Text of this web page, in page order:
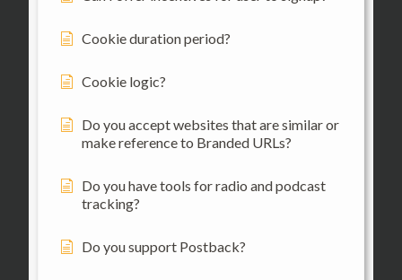
Cookie duration period?
Cookie logic?
Do you accept websites that are similar or
make reference to Branded URLs?
Do you have tools for radio and podcast
tracking?
Do you support Postback?